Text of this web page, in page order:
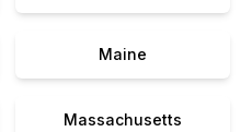
Maine
Massachusetts